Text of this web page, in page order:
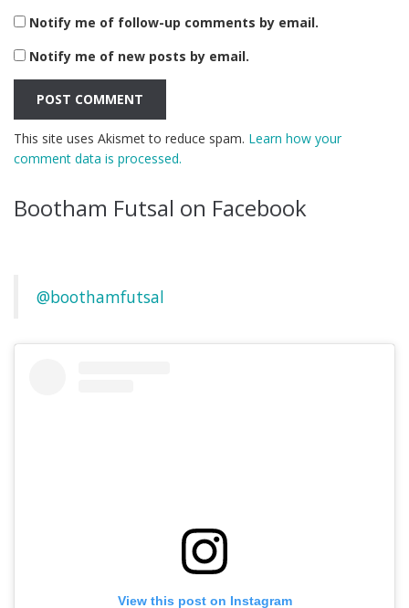
Notify me of follow-up comments by email.
Notify me of new posts by email.
This site uses Akismet to reduce spam. Learn how your
comment data is processed.
Bootham Futsal on Facebook
@boothamfutsal
View this post on Instagram